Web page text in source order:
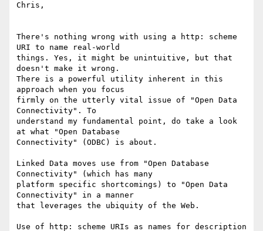
Chris,
There's nothing wrong with using a http: scheme
URI to name real-world
things. Yes, it might be unintuitive, but that
doesn't make it wrong.
There is a powerful utility inherent in this
approach when you focus
firmly on the utterly vital issue of "Open Data
Connectivity". To
understand my fundamental point, do take a look
at what "Open Database
Connectivity" (ODBC) is about.
Linked Data moves use from "Open Database
Connectivity" (which has many
platform specific shortcomings) to "Open Data
Connectivity" in a manner
that leverages the ubiquity of the Web.
Use of http: scheme URIs as names for description